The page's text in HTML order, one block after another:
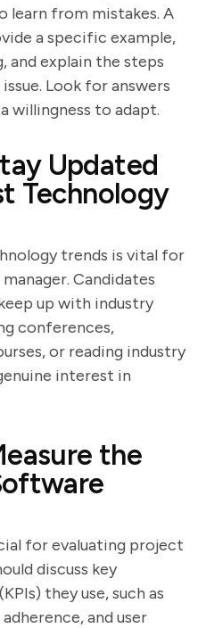
learn from mistakes. A
a specific example,
and explain the steps
Look for answers
willingness to adapt.
Updated
Technology
trends is vital for
Candidates
up with industry
conferences,
or reading industry
interest in
the
for evaluating project
discuss key
they use, such as
and user